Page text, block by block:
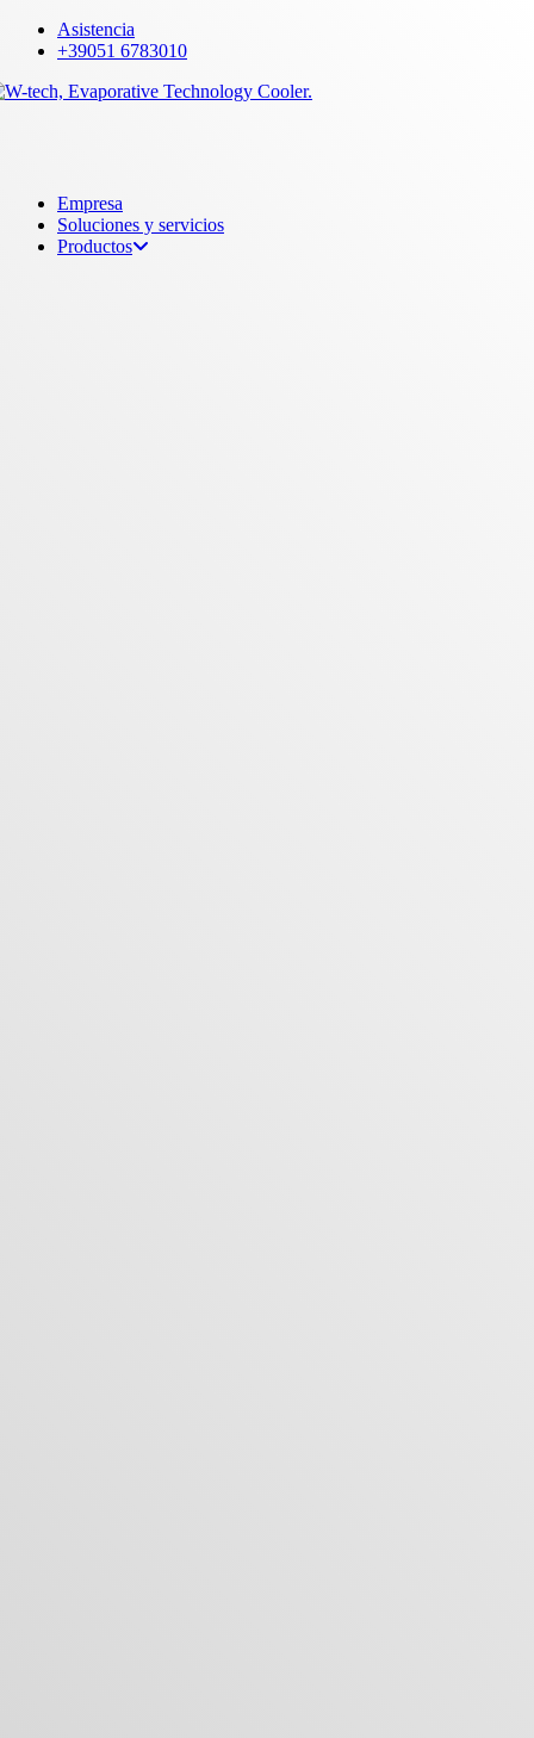
Skip
content
Asistencia
+39051 6783010
Menu
Empresa
Soluciones y servicios
Productos